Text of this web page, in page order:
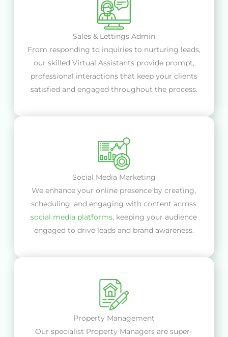
Sales & Lettings Admin
From responding to inquiries to nurturing leads,
our skilled Virtual Assistants provide prompt,
professional interactions that keep your clients
satisfied and engaged throughout the process.
Social Media Marketing
We enhance your online presence by creating,
scheduling, and engaging with content across
social media platforms, keeping your audience
engaged to drive leads and brand awareness.
Property Management
Our specialist Property Managers are super-